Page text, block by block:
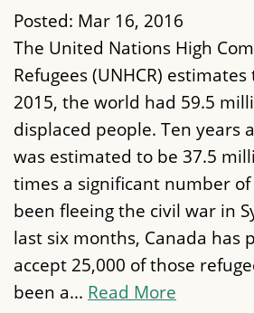
Posted: Mar 16, 2016
The United Nations High
Refugees (UNHCR)
2015, the world had 59.5
displaced people. Ten years
was estimated to be 37.5
times a significant number
been fleeing the civil war in
last six months, Canada has
accept 25,000 of those
been a... Read More